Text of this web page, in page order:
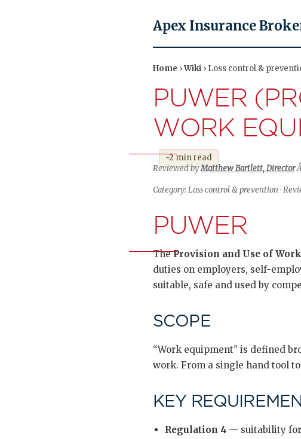
Apex Insurance
Home ›Wiki › Loss control &
PUWER
WORK
~2 min read
Reviewed byMatthew Bartlett, Director
Category: Loss control & prevention ·
PUWER
TheProvision and Use of
duties on employers, self-
suitable, safe and used by
SCOPE
“Work equipment” is defined
work. From a single hand tool
KEY
Regulation 4 — suitability for